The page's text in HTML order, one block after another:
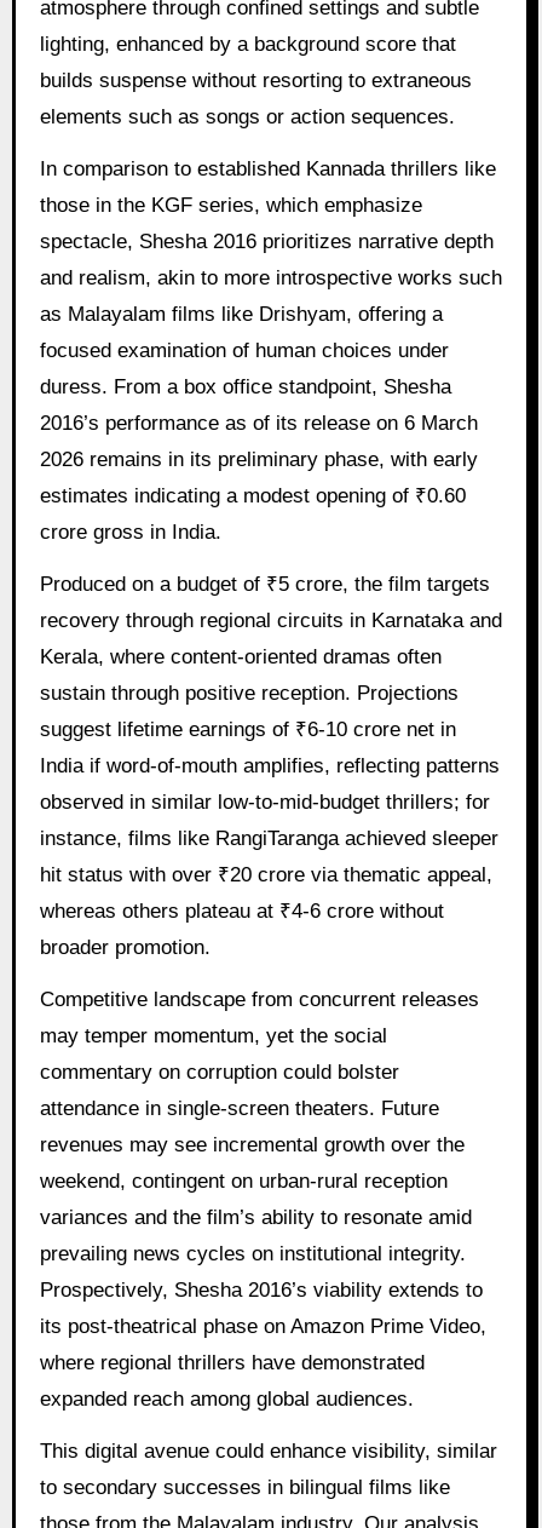
atmosphere through confined settings and subtle
lighting, enhanced by a background score that
builds suspense without resorting to extraneous
elements such as songs or action sequences.
In comparison to established Kannada thrillers like
those in the KGF series, which emphasize
spectacle, Shesha 2016 prioritizes narrative depth
and realism, akin to more introspective works such
as Malayalam films like Drishyam, offering a
focused examination of human choices under
duress. From a box office standpoint, Shesha
2016’s performance as of its release on 6 March
2026 remains in its preliminary phase, with early
estimates indicating a modest opening of ₹0.60
crore gross in India.
Produced on a budget of ₹5 crore, the film targets
recovery through regional circuits in Karnataka and
Kerala, where content-oriented dramas often
sustain through positive reception. Projections
suggest lifetime earnings of ₹6-10 crore net in
India if word-of-mouth amplifies, reflecting patterns
observed in similar low-to-mid-budget thrillers; for
instance, films like RangiTaranga achieved sleeper
hit status with over ₹20 crore via thematic appeal,
whereas others plateau at ₹4-6 crore without
broader promotion.
Competitive landscape from concurrent releases
may temper momentum, yet the social
commentary on corruption could bolster
attendance in single-screen theaters. Future
revenues may see incremental growth over the
weekend, contingent on urban-rural reception
variances and the film’s ability to resonate amid
prevailing news cycles on institutional integrity.
Prospectively, Shesha 2016’s viability extends to
its post-theatrical phase on Amazon Prime Video,
where regional thrillers have demonstrated
expanded reach among global audiences.
This digital avenue could enhance visibility, similar
to secondary successes in bilingual films like
those from the Malayalam industry. Our analysis